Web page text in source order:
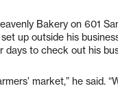
Bakery on 601
up outside his
to check out his
market,” he said.